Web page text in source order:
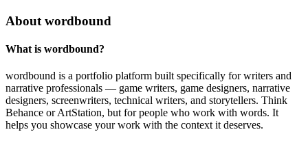
About wordbound
What is wordbound?
wordbound is a portfolio platform built specifically for writers and
narrative professionals — game writers, game designers, narrative
designers, screenwriters, technical writers, and storytellers. Think
Behance or ArtStation, but for people who work with words. It
helps you showcase your work with the context it deserves.